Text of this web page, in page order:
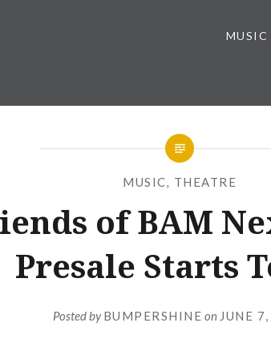
MUSIC
MUSIC, THEATRE
of BAM
Presale Starts
Posted byBUMPERSHINE on JUNE